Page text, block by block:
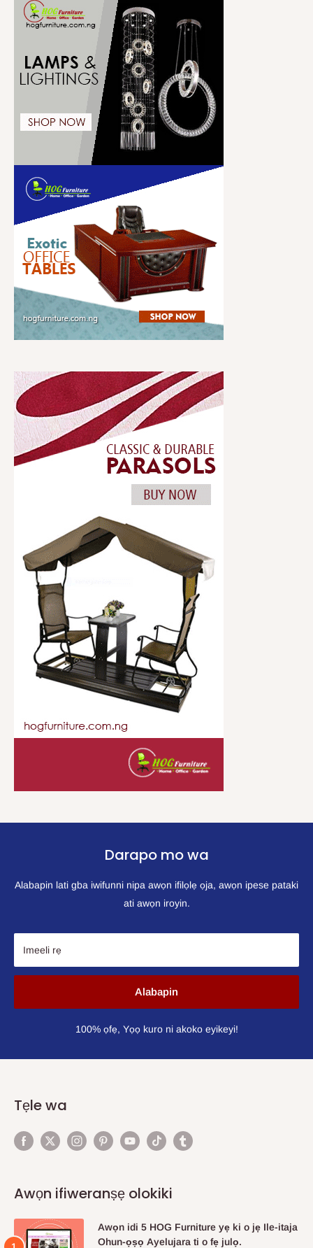
Darapo mo wa
Alabapin lati gba iwifunni nipa awọn ifilọlẹ ọja, awọn ipese pataki
ati awọn iroyin.
Imeeli rẹ
Alabapin
100% ọfẹ, Yọọ kuro ni akoko eyikeyi!
Tẹle wa
Awọn ifiweranṣẹ olokiki
Awọn idi 5 HOG Furniture yẹ ki o jẹ Ile-itaja
Ohun-ọṣọ Ayelujara ti o fẹ julọ.